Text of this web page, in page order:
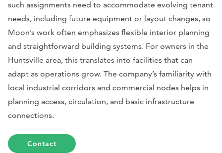
such assignments need to accommodate evolving tenant
needs, including future equipment or layout changes, so
Moon’s work often emphasizes flexible interior planning
and straightforward building systems. For owners in the
Huntsville area, this translates into facilities that can
adapt as operations grow. The company’s familiarity with
local industrial corridors and commercial nodes helps in
planning access, circulation, and basic infrastructure
connections.
Contact